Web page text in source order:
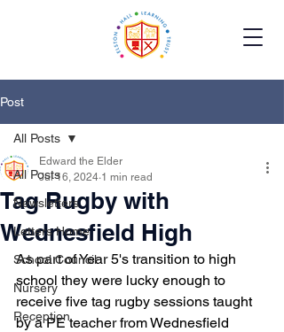
Post
All Posts
Newsletters
Letters Home
School Council
Nursery
Reception
All Posts
Tag Rugby with
Wednesfield High
Edward the Elder
Jul 16, 2024 1 min read
As part of Year 5's transition to high
school they were lucky enough to
receive five tag rugby sessions taught
by a PE teacher from Wednesfield